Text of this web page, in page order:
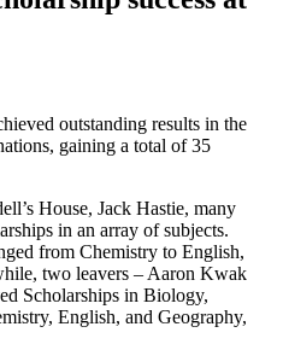
outstanding results in the
gaining a total of 35
House, Jack Hastie, many
in an array of subjects.
from Chemistry to English,
two leavers – Aaron Kwak
Scholarships in Biology,
English, and Geography,